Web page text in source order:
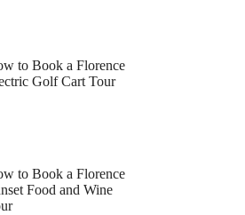
to Book a Florence
Golf Cart Tour
to Book a Florence
Food and Wine